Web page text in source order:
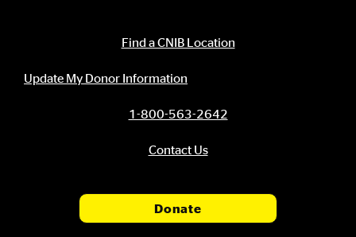
Find a CNIB Location
Update My Donor Information
1-800-563-2642
Contact Us
Donate